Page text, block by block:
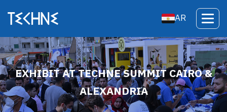
AR
EXHIBIT AT TECHNE SUMMIT CAIRO &
ALEXANDRIA